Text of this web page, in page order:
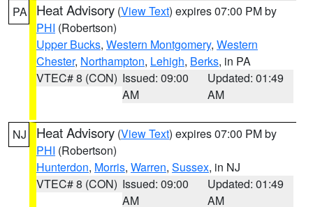
PA Heat Advisory (View Text) expires 07:00 PM by
PHI (Robertson)
Upper Bucks, Western Montgomery, Western
Chester, Northampton, Lehigh, Berks, in PA
VTEC# 8 (CON) Issued: 09:00
AM
Updated: 01:49
AM
NJ Heat Advisory (View Text) expires 07:00 PM by
PHI (Robertson)
Hunterdon, Morris, Warren, Sussex, in NJ
VTEC# 8 (CON) Issued: 09:00
AM
Updated: 01:49
AM